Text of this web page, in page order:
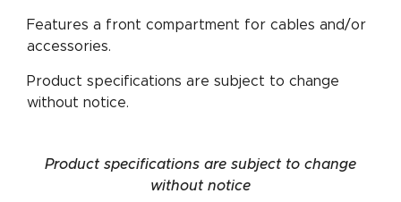
Features a front compartment for cables and/or
accessories.
Product specifications are subject to change
without notice.
Product specifications are subject to change
without notice